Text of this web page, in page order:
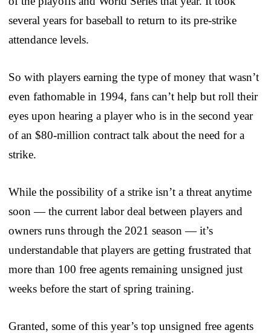
several years for baseball to return to its pre-strike
attendance levels.
So with players earning the type of money that wasn’t
even fathomable in 1994, fans can’t help but roll their
eyes upon hearing a player who is in the second year
of an $80-million contract talk about the need for a
strike.
While the possibility of a strike isn’t a threat anytime
soon — the current labor deal between players and
owners runs through the 2021 season — it’s
understandable that players are getting frustrated that
more than 100 free agents remaining unsigned just
weeks before the start of spring training.
Granted, some of this year’s top unsigned free agents